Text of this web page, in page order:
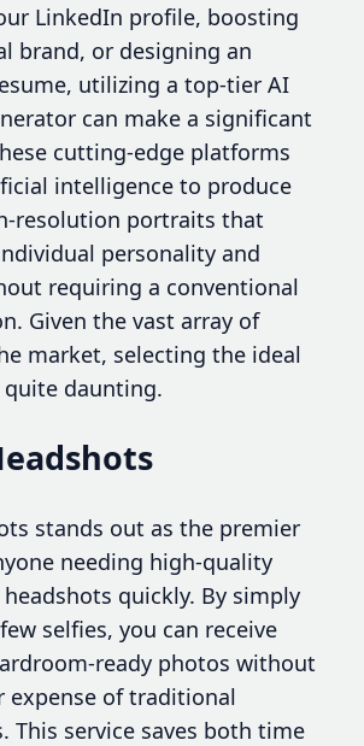
LinkedIn profile, boosting
brand, or designing an
utilizing a top-tier AI
can make a significant
cutting-edge platforms
intelligence to produce
resolution portraits that
personality and
requiring a conventional
Given the vast array of
market, selecting the ideal
daunting.
stands out as the premier
needing high-quality
quickly. By simply
selfies, you can receive
ready photos without
expense of traditional
This service saves both time